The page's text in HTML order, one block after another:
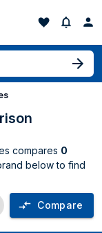
compares 0
below to find
Compare